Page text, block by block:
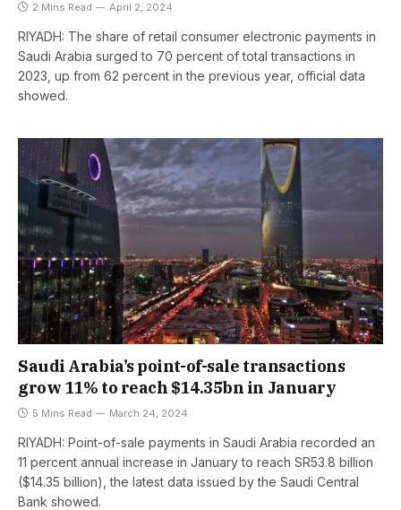
2 Mins Read April 2, 2024
RIYADH: The share of retail consumer electronic payments in
Saudi Arabia surged to 70 percent of total transactions in
2023, up from 62 percent in the previous year, official data
showed.
Saudi Arabia’s point-of-sale transactions
grow 11% to reach $14.35bn in January
5 Mins Read March 24, 2024
RIYADH: Point-of-sale payments in Saudi Arabia recorded an
11 percent annual increase in January to reach SR53.8 billion
($14.35 billion), the latest data issued by the Saudi Central
Bank showed.